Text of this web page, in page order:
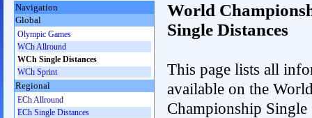
World
Single Distances
This page lists all
available on the
Championship Single
Navigation
Global
Olympic Games
WCh Allround
WCh Single Distances
WCh Sprint
Regional
ECh Allround
ECh Single Distances